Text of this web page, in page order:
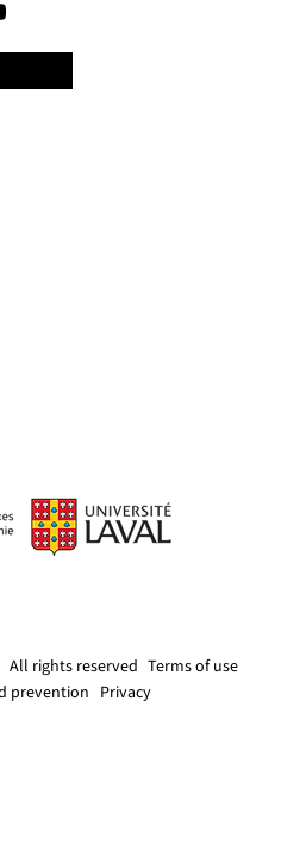
All rights reserved Terms of use
prevention Privacy